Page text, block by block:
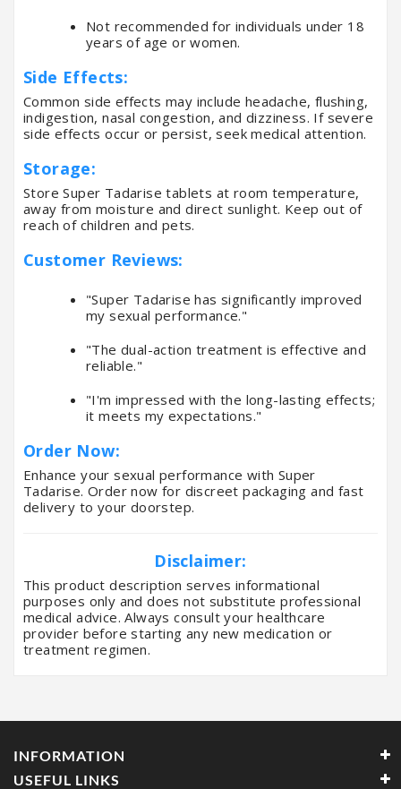
Not recommended for individuals under 18
years of age or women.
Side Effects:
Common side effects may include headache, flushing,
indigestion, nasal congestion, and dizziness. If severe
side effects occur or persist, seek medical attention.
Storage:
Store Super Tadarise tablets at room temperature,
away from moisture and direct sunlight. Keep out of
reach of children and pets.
Customer Reviews:
"Super Tadarise has significantly improved
my sexual performance."
"The dual-action treatment is effective and
reliable."
"I'm impressed with the long-lasting effects;
it meets my expectations."
Order Now:
Enhance your sexual performance with Super
Tadarise. Order now for discreet packaging and fast
delivery to your doorstep.
Disclaimer:
This product description serves informational
purposes only and does not substitute professional
medical advice. Always consult your healthcare
provider before starting any new medication or
treatment regimen.
INFORMATION
USEFUL LINKS